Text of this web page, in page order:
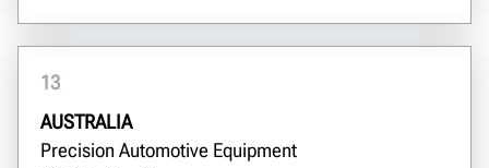
13
AUSTRALIA
Precision Automotive Equipment